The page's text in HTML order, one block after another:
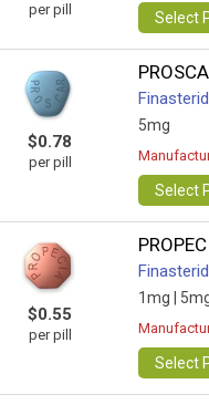
per pill Select
$0.78
per pill
5mg
Select
$0.55
per pill
1mg |
Select